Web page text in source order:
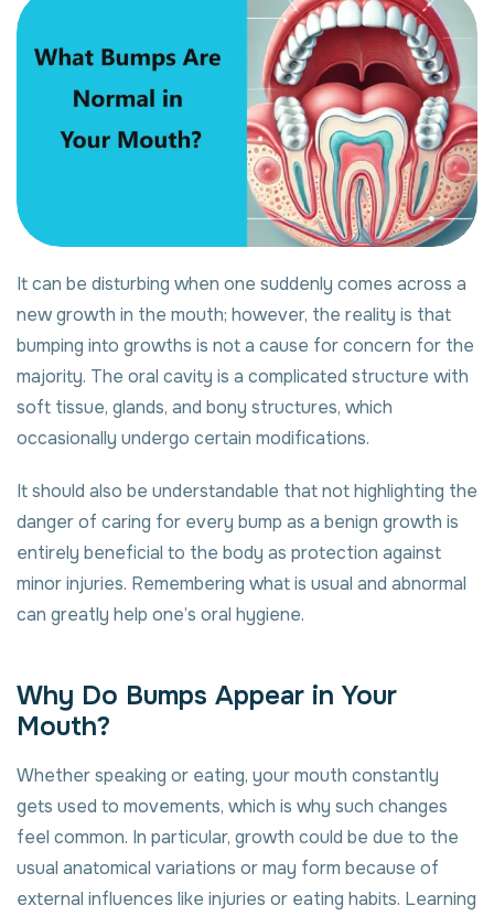
It can be disturbing when one suddenly comes across a
new growth in the mouth; however, the reality is that
bumping into growths is not a cause for concern for the
majority. The oral cavity is a complicated structure with
soft tissue, glands, and bony structures, which
occasionally undergo certain modifications.
It should also be understandable that not highlighting the
danger of caring for every bump as a benign growth is
entirely beneficial to the body as protection against
minor injuries. Remembering what is usual and abnormal
can greatly help one’s oral hygiene.
Why Do Bumps Appear in Your
Mouth?
Whether speaking or eating, your mouth constantly
gets used to movements, which is why such changes
feel common. In particular, growth could be due to the
usual anatomical variations or may form because of
external influences like injuries or eating habits. Learning